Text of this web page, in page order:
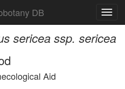
DB
sericea ssp. sericea
Aid